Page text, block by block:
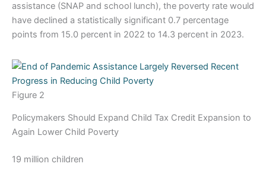
assistance (SNAP and school lunch), the poverty rate would
have declined a statistically significant 0.7 percentage
points from 15.0 percent in 2022 to 14.3 percent in 2023.
Figure 2
Policymakers Should Expand Child Tax Credit Expansion to
Again Lower Child Poverty
19 million children